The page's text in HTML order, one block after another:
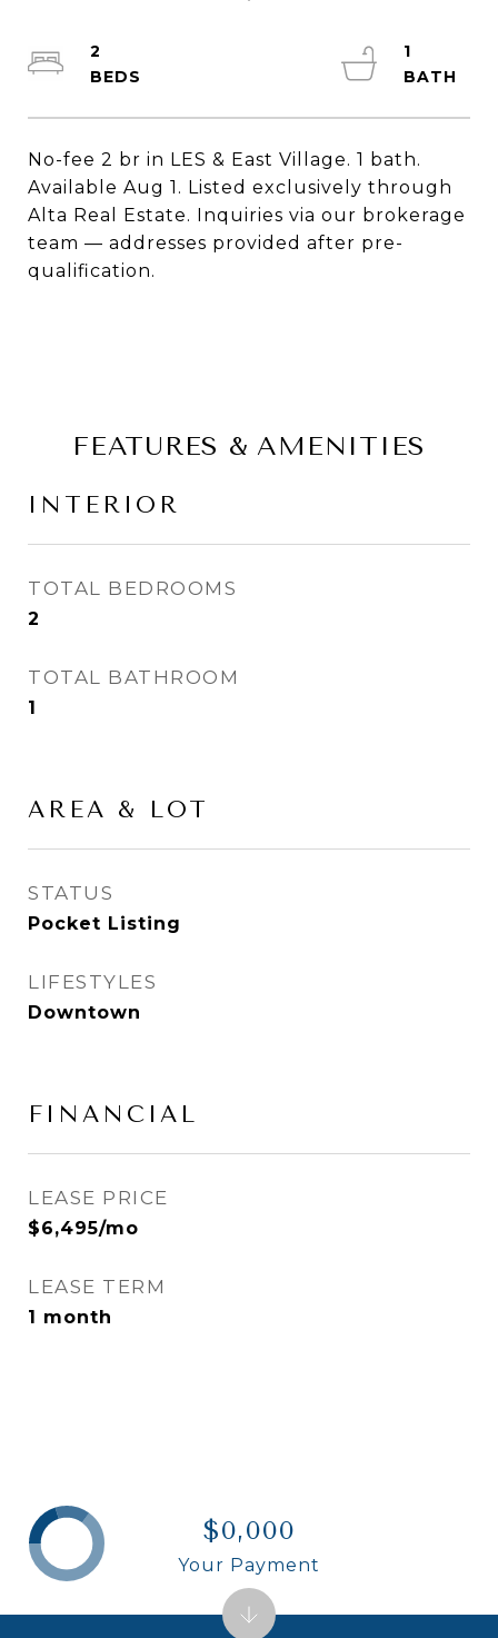
No-fee 2 br in LES & East Village. 1 bath.
Available Aug 1. Listed exclusively through
Alta Real Estate. Inquiries via our brokerage
team — addresses provided after pre-
qualification.
2
1
FEATURES & AMENITIES
INTERIOR
TOTAL BEDROOMS
2
TOTAL BATHROOM
1
AREA & LOT
STATUS
Pocket Listing
LIFESTYLES
Downtown
FINANCIAL
LEASE PRICE
$6,495/mo
LEASE TERM
1 month
$0,000
Your Payment